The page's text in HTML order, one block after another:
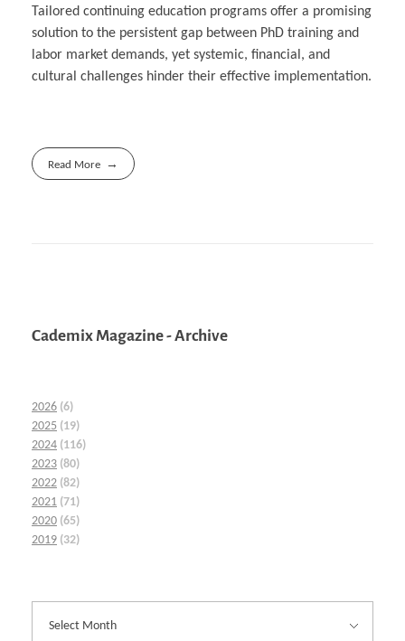
Tailored continuing education programs offer a promising
solution to the persistent gap between PhD training and
labor market demands, yet systemic, financial, and
cultural challenges hinder their effective implementation.
Read More
Cademix Magazine - Archive
2026 (6)
2025 (19)
2024 (116)
2023 (80)
2022 (82)
2021 (71)
2020 (65)
2019 (32)